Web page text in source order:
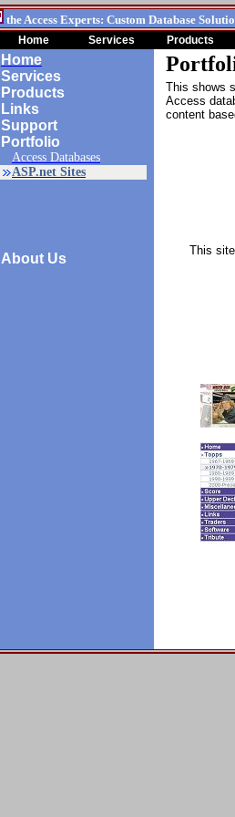
the Access Experts: Custom Database
Home Services Products
Home
Services
Products
Links
Support
Portfolio
Access Databases
ASP.net Sites
About Us
This shows
Access
content
This